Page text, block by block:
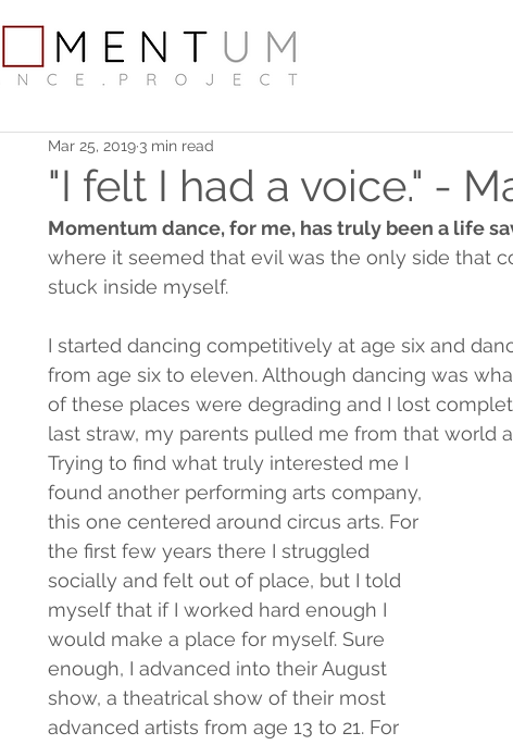
"I felt I had a voice." -
Mar 25, 2019 3 min read
Momentum dance, for me, has truly been a life
where it seemed that evil was the only side that
stuck inside myself.
I started dancing competitively at age six and
from age six to eleven. Although dancing was
of these places were degrading and I lost
last straw, my parents pulled me from that world
Trying to find what truly interested me I
found another performing arts company,
this one centered around circus arts. For
the first few years there I struggled
socially and felt out of place, but I told
myself that if I worked hard enough I
would make a place for myself. Sure
enough, I advanced into their August
show, a theatrical show of their most
advanced artists from age 13 to 21. For